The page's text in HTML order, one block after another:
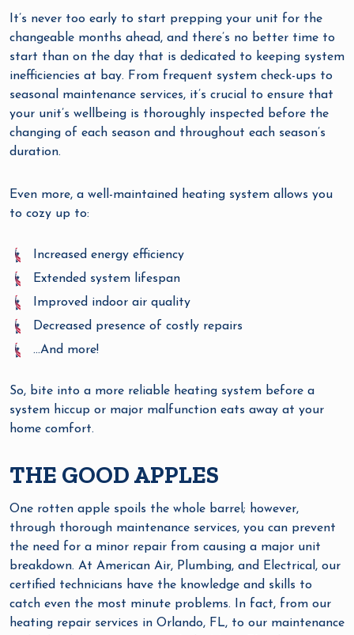
It’s never too early to start prepping your unit for the
changeable months ahead, and there’s no better time to
start than on the day that is dedicated to keeping system
inefficiencies at bay. From frequent system check-ups to
seasonal maintenance services, it’s crucial to ensure that
your unit’s wellbeing is thoroughly inspected before the
changing of each season and throughout each season’s
duration.
Even more, a well-maintained heating system allows you
to cozy up to:
Increased energy efficiency
Extended system lifespan
Improved indoor air quality
Decreased presence of costly repairs
…And more!
So, bite into a more reliable heating system before a
system hiccup or major malfunction eats away at your
home comfort.
THE GOOD APPLES
One rotten apple spoils the whole barrel; however,
through thorough maintenance services, you can prevent
the need for a minor repair from causing a major unit
breakdown. At American Air, Plumbing, and Electrical, our
certified technicians have the knowledge and skills to
catch even the most minute problems. In fact, from our
heating repair services in Orlando, FL, to our maintenance